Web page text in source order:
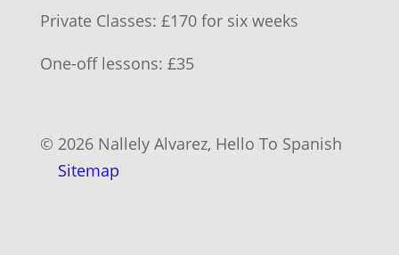
Private Classes: £170 for six weeks
One-off lessons: £35
© 2026 Nallely Alvarez, Hello To Spanish
Sitemap